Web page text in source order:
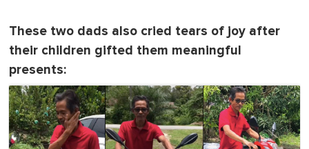
These two dads also cried tears of joy after
their children gifted them meaningful
presents: